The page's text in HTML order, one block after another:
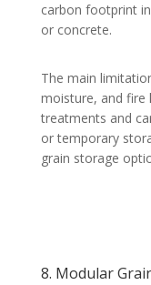
carbon footprint
or concrete.
The main
moisture, and fire
treatments and
or temporary
grain storage
8. Modular